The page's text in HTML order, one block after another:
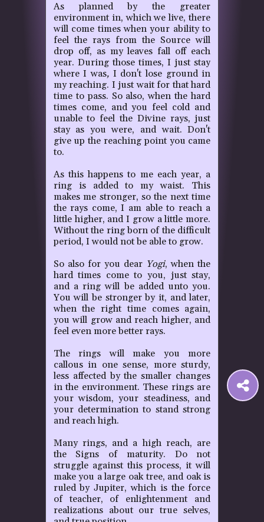
As planned by the greater
environment in, which we live, there
will come times when your ability to
feel the rays from the Source will
drop off, as my leaves fall off each
year. During those times, I just stay
where I was, I don't lose ground in
my reaching. I just wait for that hard
time to pass. So also, when the hard
times come, and you feel cold and
unable to feel the Divine rays, just
stay as you were, and wait. Don't
give up the reaching point you came
to.
As this happens to me each year, a
ring is added to my waist. This
makes me stronger, so the next time
the rays come, I am able to reach a
little higher, and I grow a little more.
Without the ring born of the difficult
period, I would not be able to grow.
So also for you dear Yogi, when the
hard times come to you, just stay,
and a ring will be added unto you.
You will be stronger by it, and later,
when the right time comes again,
you will grow and reach higher, and
feel even more better rays.
The rings will make you more
callous in one sense, more sturdy,
less affected by the smaller changes
in the environment. These rings are
your wisdom, your steadiness, and
your determination to stand strong
and reach high.
Many rings, and a high reach, are
the Signs of maturity. Do not
struggle against this process, it will
make you a large oak tree, and oak is
ruled by Jupiter, which is the force
of teacher, of enlightenment and
realizations about our true selves,